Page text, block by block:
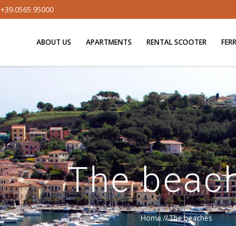
+39.0565.95000
ABOUT US APARTMENTS RENTAL SCOOTER
The
Home//The beaches